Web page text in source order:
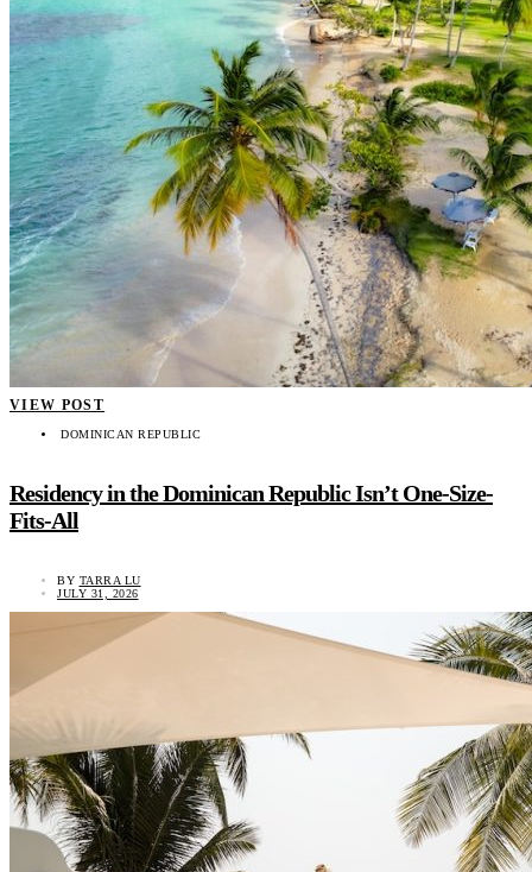
VIEW POST
DOMINICAN REPUBLIC
Residency in the Dominican Republic Isn’t One-Size-
Fits-All
BY TARRA LU
JULY 31, 2026